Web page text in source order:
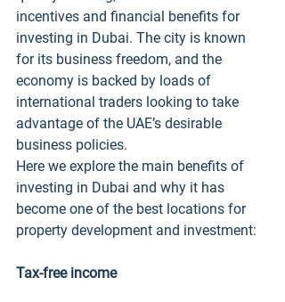
incentives and financial benefits for
investing in Dubai. The city is known
for its business freedom, and the
economy is backed by loads of
international traders looking to take
advantage of the UAE’s desirable
business policies.
Here we explore the main benefits of
investing in Dubai and why it has
become one of the best locations for
property development and investment:
Tax-free income